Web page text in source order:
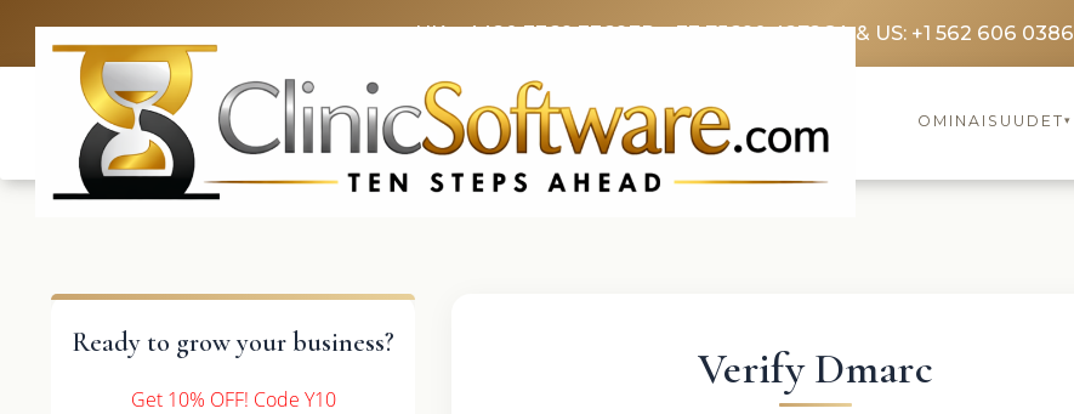
UK: +4420 3369 3369FR: +33 75690 4272CA & US: +1 562 606 0386
OMINAISUUDET▾
Ready to grow your business?
Get 10% OFF! Code Y10
Verify Dmarc